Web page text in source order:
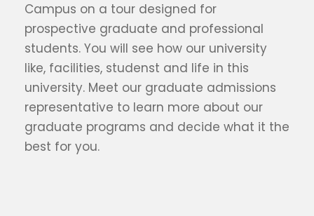
Campus on a tour designed for
prospective graduate and professional
students. You will see how our university
like, facilities, studenst and life in this
university. Meet our graduate admissions
representative to learn more about our
graduate programs and decide what it the
best for you.